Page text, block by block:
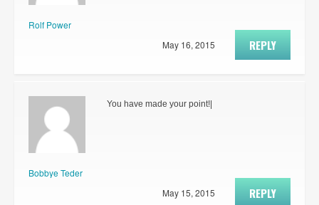
Rolf Power
REPLY
May 16, 2015
Bobbye Teder
You have made your point!|
REPLY
May 15, 2015